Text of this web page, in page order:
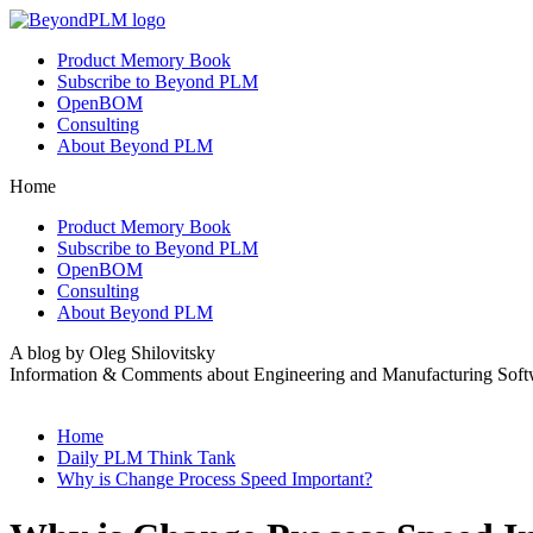
Product Memory Book
Subscribe to Beyond PLM
OpenBOM
Consulting
About Beyond PLM
Home
Product Memory Book
Subscribe to Beyond PLM
OpenBOM
Consulting
About Beyond PLM
A blog by Oleg Shilovitsky
Information & Comments about Engineering and Manufacturing
Home
Daily PLM Think Tank
Why is Change Process Speed Important?